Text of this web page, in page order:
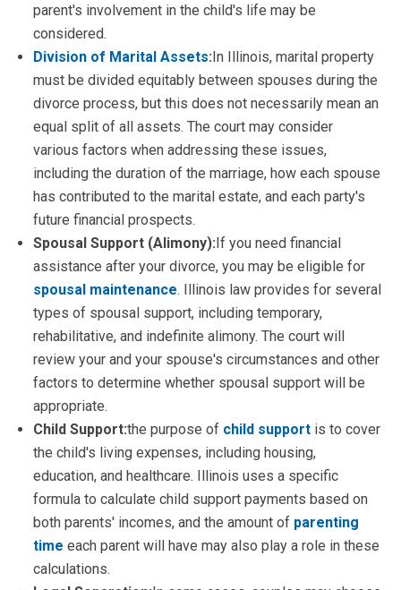
parent's involvement in the child's life may be
considered.
Division of Marital Assets:In Illinois, marital property
must be divided equitably between spouses during the
divorce process, but this does not necessarily mean an
equal split of all assets. The court may consider
various factors when addressing these issues,
including the duration of the marriage, how each spouse
has contributed to the marital estate, and each party's
future financial prospects.
Spousal Support (Alimony):If you need financial
assistance after your divorce, you may be eligible for
spousal maintenance. Illinois law provides for several
types of spousal support, including temporary,
rehabilitative, and indefinite alimony. The court will
review your and your spouse's circumstances and other
factors to determine whether spousal support will be
appropriate.
Child Support:the purpose of child support is to cover
the child's living expenses, including housing,
education, and healthcare. Illinois uses a specific
formula to calculate child support payments based on
both parents' incomes, and the amount of parenting
time each parent will have may also play a role in these
calculations.